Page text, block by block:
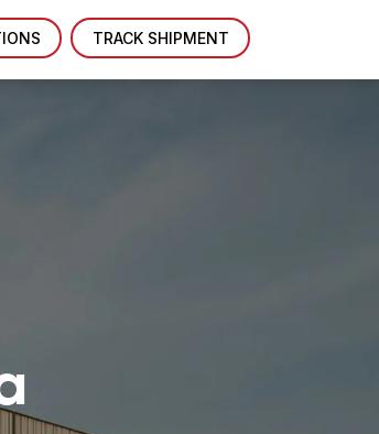
TRACK SHIPMENT